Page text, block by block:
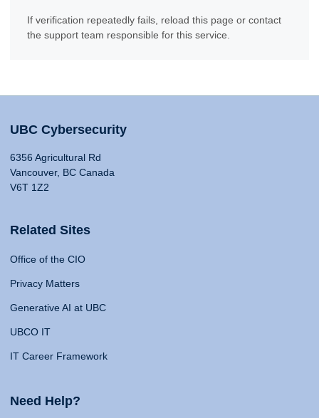
If verification repeatedly fails, reload this page or contact
the support team responsible for this service.
UBC Cybersecurity
6356 Agricultural Rd
Vancouver, BC Canada
V6T 1Z2
Related Sites
Office of the CIO
Privacy Matters
Generative AI at UBC
UBCO IT
IT Career Framework
Need Help?